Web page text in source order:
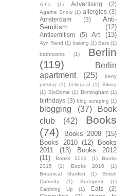
A-ha (1) Advertising (2)
Agathe Snow (1) allergies (3)
Amsterdam
(3)
Anti-
Semitism
(12)
Antisemitism (5) Art (13)
Ayn Rand (1) baking (1) Bars (1)
bathrooms
(1)
Berlin
(119)
Berlin
apartment
(25)
berry
picking
(1) bi-lingual (1)
Biking
(1)
BioDome (1) Birmingham (1)
birthdays (3) blog scraping (1)
blogging (37)
Book
club
(42)
Books
(74)
Books 2009 (15)
Books 2010 (12)
Books
2011
(13)
Books 2012
(11)
Books 2013 (1)
Books
2015
(1) Books 2016
(1)
Botanical Garden
(1)
British
Comedy
(1) Budapest
(1)
Catching Up
(1) Cats
(2)